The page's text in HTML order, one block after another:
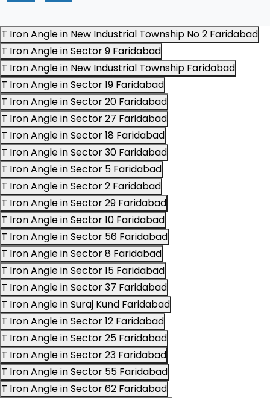
T Iron Angle in New Industrial Township No 2 Faridabad
T Iron Angle in Sector 9 Faridabad
T Iron Angle in New Industrial Township Faridabad
T Iron Angle in Sector 19 Faridabad
T Iron Angle in Sector 20 Faridabad
T Iron Angle in Sector 27 Faridabad
T Iron Angle in Sector 18 Faridabad
T Iron Angle in Sector 30 Faridabad
T Iron Angle in Sector 5 Faridabad
T Iron Angle in Sector 2 Faridabad
T Iron Angle in Sector 29 Faridabad
T Iron Angle in Sector 10 Faridabad
T Iron Angle in Sector 56 Faridabad
T Iron Angle in Sector 8 Faridabad
T Iron Angle in Sector 15 Faridabad
T Iron Angle in Sector 37 Faridabad
T Iron Angle in Suraj Kund Faridabad
T Iron Angle in Sector 12 Faridabad
T Iron Angle in Sector 25 Faridabad
T Iron Angle in Sector 23 Faridabad
T Iron Angle in Sector 55 Faridabad
T Iron Angle in Sector 62 Faridabad